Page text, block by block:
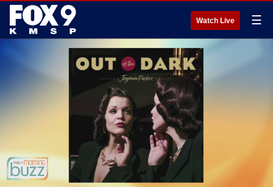
Watch Live ☰